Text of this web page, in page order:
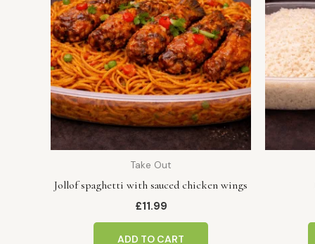
Take Out
Jollof spaghetti with sauced chicken wings
£11.99
ADD TO CART